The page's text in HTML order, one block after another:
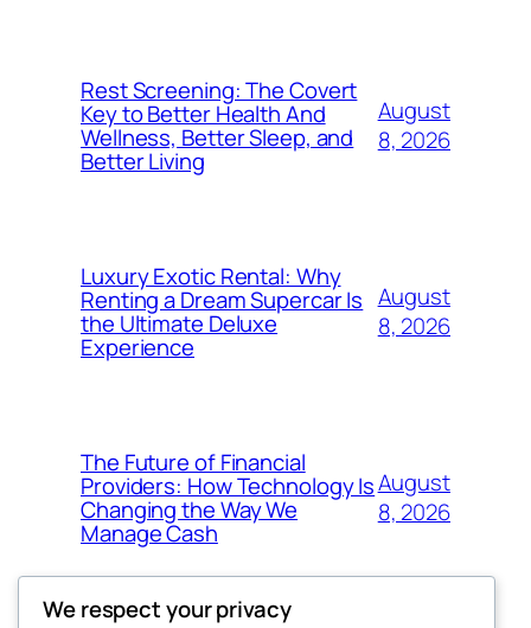
Rest Screening: The Covert
Key to Better Health And
Wellness, Better Sleep, and
Better Living
August
8, 2026
Luxury Exotic Rental: Why
Renting a Dream Supercar Is
the Ultimate Deluxe
Experience
August
8, 2026
The Future of Financial
Providers: How Technology Is
Changing the Way We
Manage Cash
August
8, 2026
We respect your privacy